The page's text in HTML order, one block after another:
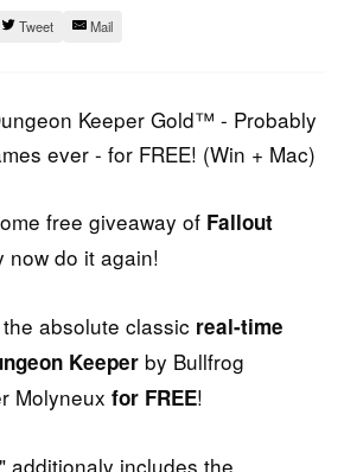
Tweet Mail
Keeper Gold™ - Probably
ever - for FREE! (Win + Mac)
free giveaway of Fallout
now do it again!
absolute classic real-time
Keeper by Bullfrog
Molyneux for FREE!
" additionaly includes the